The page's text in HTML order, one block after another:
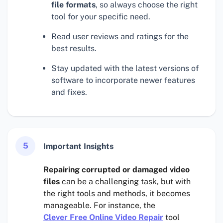
file formats, so always choose the right
tool for your specific need.
Read user reviews and ratings for the
best results.
Stay updated with the latest versions of
software to incorporate newer features
and fixes.
5 Important Insights
Repairing corrupted or damaged video
files can be a challenging task, but with
the right tools and methods, it becomes
manageable. For instance, the
Clever Free Online Video Repair tool